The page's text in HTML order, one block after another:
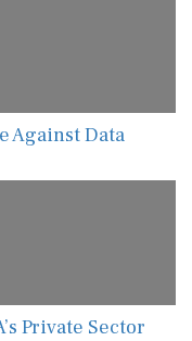
Against Data
Private Sector